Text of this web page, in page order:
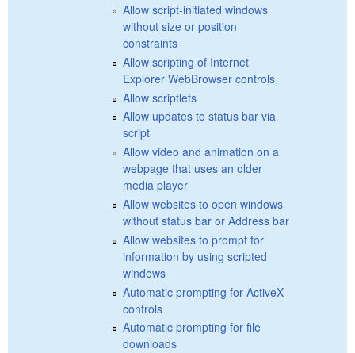
Allow script-initiated windows
without size or position
constraints
Allow scripting of Internet
Explorer WebBrowser controls
Allow scriptlets
Allow updates to status bar via
script
Allow video and animation on a
webpage that uses an older
media player
Allow websites to open windows
without status bar or Address bar
Allow websites to prompt for
information by using scripted
windows
Automatic prompting for ActiveX
controls
Automatic prompting for file
downloads